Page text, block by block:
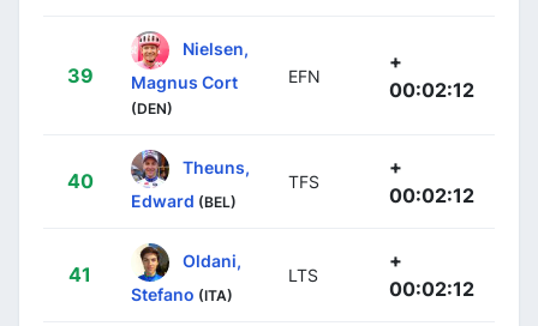
39
Nielsen,
Magnus Cort
(DEN)
EFN
+
00:02:12
40
Theuns,
Edward (BEL)
TFS
+
00:02:12
41
Oldani,
Stefano (ITA)
LTS
+
00:02:12